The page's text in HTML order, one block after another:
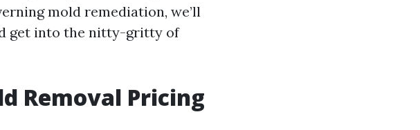
mold remediation, we’ll
get into the nitty-gritty of
Removal Pricing